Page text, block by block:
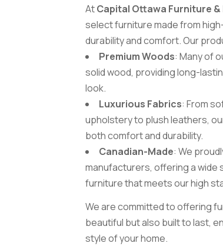
AtCapital Ottawa Furniture
select furniture made from
durability and comfort. Our
Premium Woods: Many of
solid wood, providing long-
look.
Luxurious Fabrics: From
upholstery to plush leathers,
both comfort and durability.
Canadian-Made: We
manufacturers, offering a wide
furniture that meets our high
We are committed to offering
beautiful but also built to last,
style of your home.